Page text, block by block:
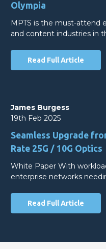
Olympia
MPTS is the must-attend
and content industries in
Read Full Article
James Burgess
19th Feb 2025
Seamless Upgrade
Rate 25G / 10G Optics
White Paper With
enterprise networks
Read Full Article